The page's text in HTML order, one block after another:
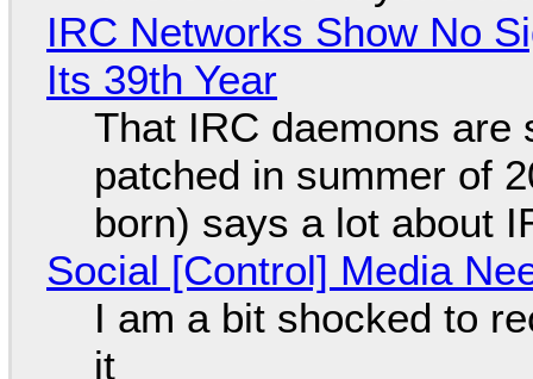
IRC Networks Show No
Its 39th Year
That IRC daemons are
patched in summer of
born) says a lot about
Social [Control] Media
I am a bit shocked to
it